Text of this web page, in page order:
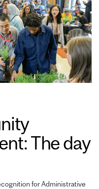
The day
for Administrative